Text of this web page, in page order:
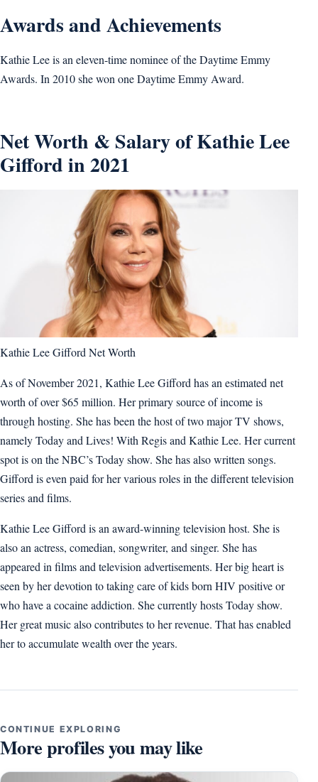
Awards and Achievements
Kathie Lee is an eleven-time nominee of the Daytime Emmy
Awards. In 2010 she won one Daytime Emmy Award.
Net Worth & Salary of Kathie Lee
Gifford in 2021
Kathie Lee Gifford Net Worth
As of November 2021, Kathie Lee Gifford has an estimated net
worth of over $65 million. Her primary source of income is
through hosting. She has been the host of two major TV shows,
namely Today and Lives! With Regis and Kathie Lee. Her current
spot is on the NBC’s Today show. She has also written songs.
Gifford is even paid for her various roles in the different television
series and films.
Kathie Lee Gifford is an award-winning television host. She is
also an actress, comedian, songwriter, and singer. She has
appeared in films and television advertisements. Her big heart is
seen by her devotion to taking care of kids born HIV positive or
who have a cocaine addiction. She currently hosts Today show.
Her great music also contributes to her revenue. That has enabled
her to accumulate wealth over the years.
CONTINUE EXPLORING
More profiles you may like